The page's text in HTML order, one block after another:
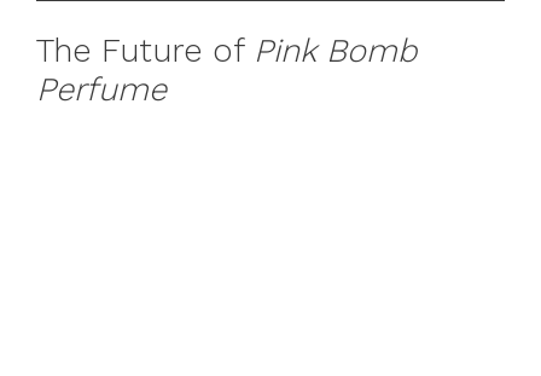
The Future of Pink Bomb
Perfume